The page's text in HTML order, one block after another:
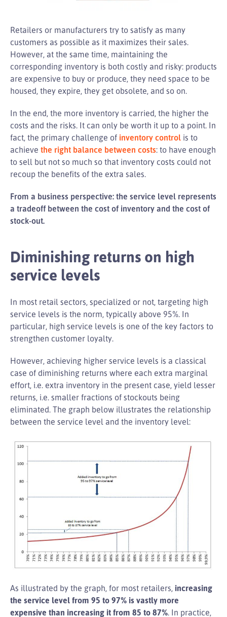
Retailers or manufacturers try to satisfy as many
customers as possible as it maximizes their sales.
However, at the same time, maintaining the
corresponding inventory is both costly and risky: products
are expensive to buy or produce, they need space to be
housed, they expire, they get obsolete, and so on.
In the end, the more inventory is carried, the higher the
costs and the risks. It can only be worth it up to a point. In
fact, the primary challenge of inventory control is to
achieve the right balance between costs: to have enough
to sell but not so much so that inventory costs could not
recoup the benefits of the extra sales.
From a business perspective: the service level represents
a tradeoff between the cost of inventory and the cost of
stock-out.
Diminishing returns on high
service levels
In most retail sectors, specialized or not, targeting high
service levels is the norm, typically above 95%. In
particular, high service levels is one of the key factors to
strengthen customer loyalty.
However, achieving higher service levels is a classical
case of diminishing returns where each extra marginal
effort, i.e. extra inventory in the present case, yield lesser
returns, i.e. smaller fractions of stockouts being
eliminated. The graph below illustrates the relationship
between the service level and the inventory level:
As illustrated by the graph, for most retailers, increasing
the service level from 95 to 97% is vastly more
expensive than increasing it from 85 to 87%. In practice,